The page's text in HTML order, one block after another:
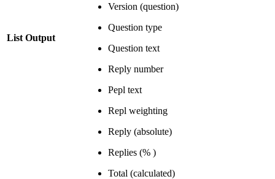
List Output
Version (question)
Question type
Question text
Reply number
Pepl text
Repl weighting
Reply (absolute)
Replies (% )
Total (calculated)